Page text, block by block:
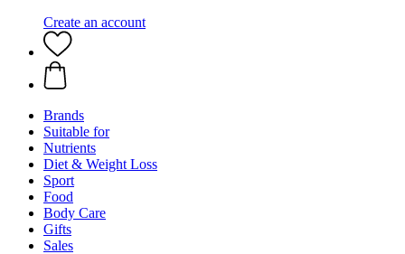
Create an account
Brands
Suitable for
Nutrients
Diet & Weight Loss
Sport
Food
Body Care
Gifts
Sales